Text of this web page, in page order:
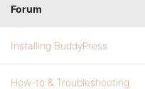
Forum
Installing BuddyPress
How-to & Troubleshooting